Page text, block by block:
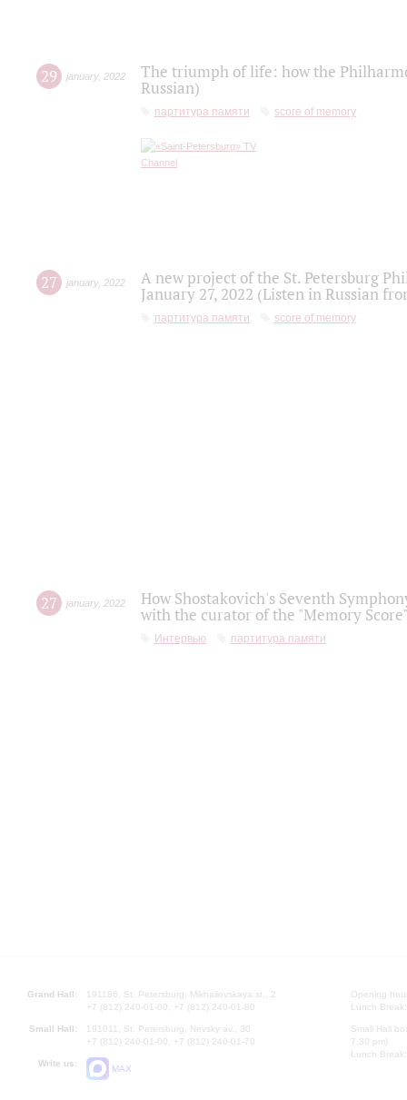
29 january, 2022
The triumph of life: how the
Russian)
партитура памяти score of memory
27 january, 2022
A new project of the St. Petersburg
January 27, 2022 (Listen in Russian
партитура памяти score of memory
27 january, 2022
How Shostakovich's Seventh
with the curator of the "Memory
Интервью партитура памяти
Grand Hall:
191186, St. Petersburg, Mikhailovskaya st., 2
+7 (812) 240-01-00, +7 (812) 240-01-80
Small Hall:
191011, St. Petersburg, Nevsky av., 30
+7 (812) 240-01-00, +7 (812) 240-01-70
Write us:
MAX
Opening
Lunch
Small Hall
7.30 pm)
Lunch